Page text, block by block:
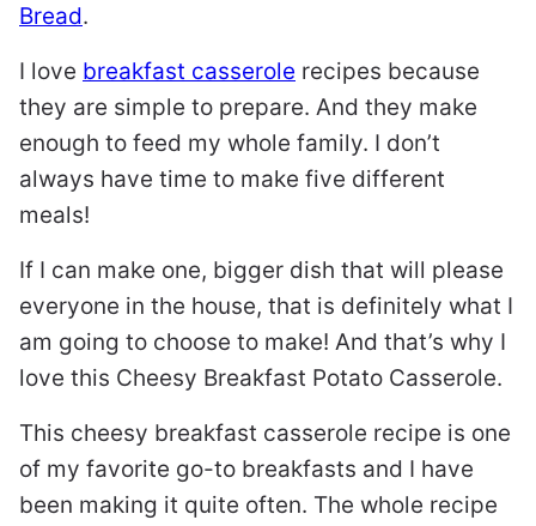
Bread.
I love breakfast casserole recipes because
they are simple to prepare. And they make
enough to feed my whole family. I don’t
always have time to make five different
meals!
If I can make one, bigger dish that will please
everyone in the house, that is definitely what I
am going to choose to make! And that’s why I
love this Cheesy Breakfast Potato Casserole.
This cheesy breakfast casserole recipe is one
of my favorite go-to breakfasts and I have
been making it quite often. The whole recipe